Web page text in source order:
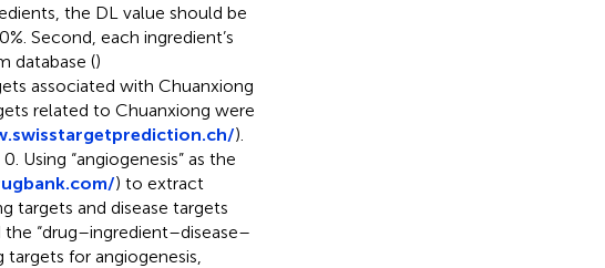
the DL value should be
Second, each ingredient’s
database ()
associated with Chuanxiong
related to Chuanxiong were
).
Using “angiogenesis” as the
) to extract
targets and disease targets
“drug–ingredient–disease–
for angiogenesis,